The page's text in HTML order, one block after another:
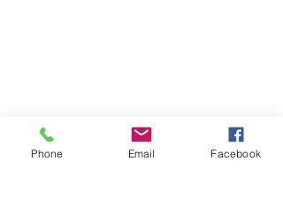
Previous
Phone Email Facebook